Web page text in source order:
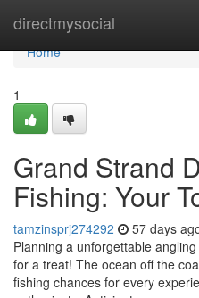
directmysocial
Home
Home
1
Grand Strand
Fishing: Your
tamzinsprj274292 57 days
Planning a unforgettable
for a treat! The ocean off the
fishing chances for every